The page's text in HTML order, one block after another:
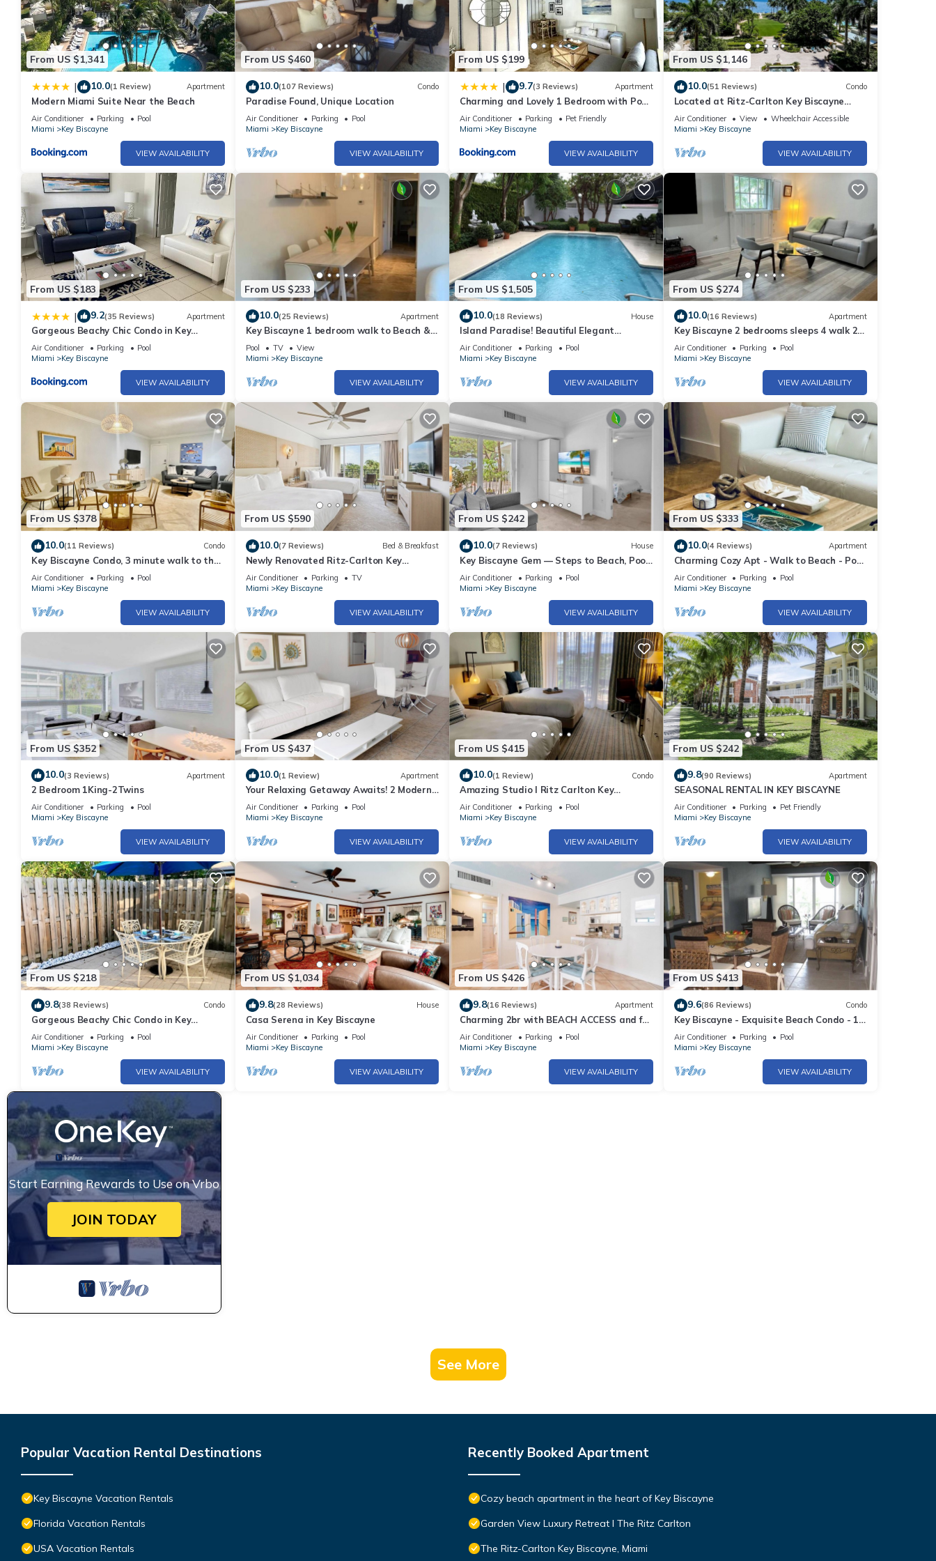
From US $1,341
| 10.0(1 Review) Apartment
Modern Miami Suite Near the Beach
Air Conditioner Parking
Pool
Miami
Key Biscayne
VIEW AVAILABILITY
From US $460
10.0(107 Reviews) Condo
Paradise Found, Unique Location
Air Conditioner Parking
Pool
Miami
Key Biscayne
VIEW AVAILABILITY
From US $199
| 9.7(3 Reviews) Apartment
Charming and Lovely 1 Bedroom with Pool
short walk from the beach
Air Conditioner Parking
Pet Friendly
Miami
Key Biscayne
VIEW AVAILABILITY
From US $1,146
10.0(51 Reviews) Condo
Located at Ritz-Carlton Key Biscayne
Gorgeous Oceanfront One Bedroom Suite
Air Conditioner View
Wheelchair Accessible
Miami
Key Biscayne
VIEW AVAILABILITY
From US $183
| 9.2(35 Reviews) Apartment
Gorgeous Beachy Chic Condo in Key
Biscayne
Air Conditioner Parking
Pool
Miami
Key Biscayne
VIEW AVAILABILITY
From US $233
10.0(25 Reviews) Apartment
Key Biscayne 1 bedroom walk to Beach &
town
Pool TV
View
Miami
Key Biscayne
VIEW AVAILABILITY
From US $1,505
10.0(18 Reviews) House
Island Paradise! Beautiful Elegant
Tropical Home with Private Heated Pool!
Air Conditioner Parking
Pool
Miami
Key Biscayne
VIEW AVAILABILITY
From US $274
10.0(16 Reviews) Apartment
Key Biscayne 2 bedrooms sleeps 4 walk 2
beach shops
Air Conditioner Parking
Pool
Miami
Key Biscayne
VIEW AVAILABILITY
From US $378
10.0(11 Reviews) Condo
Key Biscayne Condo, 3 minute walk to the
beach
Air Conditioner Parking
Pool
Miami
Key Biscayne
VIEW AVAILABILITY
From US $590
10.0(7 Reviews) Bed & Breakfast
Newly Renovated Ritz-Carlton Key
Biscayne Suite
Air Conditioner Parking
TV
Miami
Key Biscayne
VIEW AVAILABILITY
From US $242
10.0(7 Reviews) House
Key Biscayne Gem — Steps to Beach, Pool
Views, King Bed, Parking
Air Conditioner Parking
Pool
Miami
Key Biscayne
VIEW AVAILABILITY
From US $333
10.0(4 Reviews) Apartment
Charming Cozy Apt - Walk to Beach - Pool
- Key Biscayne
Air Conditioner Parking
Pool
Miami
Key Biscayne
VIEW AVAILABILITY
From US $352
10.0(3 Reviews) Apartment
2 Bedroom 1King-2Twins
Air Conditioner Parking
Pool
Miami
Key Biscayne
VIEW AVAILABILITY
From US $437
10.0(1 Review) Apartment
Your Relaxing Getaway Awaits! 2 Modern
Rooms, Private Beach Access, Pool Access
Air Conditioner Parking
Pool
Miami
Key Biscayne
VIEW AVAILABILITY
From US $415
10.0(1 Review) Condo
Amazing Studio l Ritz Carlton Key
Biscayne l Two Double Beds l
Air Conditioner Parking
Pool
Miami
Key Biscayne
VIEW AVAILABILITY
From US $242
9.8(90 Reviews) Apartment
SEASONAL RENTAL IN KEY BISCAYNE
Air Conditioner Parking
Pet Friendly
Miami
Key Biscayne
VIEW AVAILABILITY
From US $218
9.8(38 Reviews) Condo
Gorgeous Beachy Chic Condo in Key
Biscayne, FL
Air Conditioner Parking
Pool
Miami
Key Biscayne
VIEW AVAILABILITY
From US $1,034
9.8(28 Reviews) House
Casa Serena in Key Biscayne
Air Conditioner Parking
Pool
Miami
Key Biscayne
VIEW AVAILABILITY
From US $426
9.8(16 Reviews) Apartment
Charming 2br with BEACH ACCESS and full
amenities
Air Conditioner Parking
Pool
Miami
Key Biscayne
VIEW AVAILABILITY
From US $413
9.6(86 Reviews) Condo
Key Biscayne - Exquisite Beach Condo - 1
Block to Beach
Air Conditioner Parking
Pool
Miami
Key Biscayne
VIEW AVAILABILITY
Start Earning Rewards to Use on Vrbo
JOIN TODAY
See More
Popular Vacation Rental Destinations
Key Biscayne Vacation Rentals
Florida Vacation Rentals
USA Vacation Rentals
Recently Booked Apartment
Cozy beach apartment in the heart of Key Biscayne
Garden View Luxury Retreat I The Ritz Carlton
The Ritz-Carlton Key Biscayne, Miami